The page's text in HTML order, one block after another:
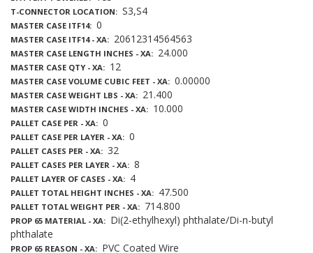
T-CONNECTOR LOCATION S3,S4
MASTER CASE ITF14 0
MASTER CASE ITF14 - XA 20612314564563
MASTER CASE LENGTH INCHES - XA 24.000
MASTER CASE QTY - XA 12
MASTER CASE VOLUME CUBIC FEET - XA 0.00000
MASTER CASE WEIGHT LBS - XA 21.400
MASTER CASE WIDTH INCHES - XA 10.000
PALLET CASE PER - XA 0
PALLET CASE PER LAYER - XA 0
PALLET CASES PER - XA 32
PALLET CASES PER LAYER - XA 8
PALLET LAYER OF CASES - XA 4
PALLET TOTAL HEIGHT INCHES - XA 47.500
PALLET TOTAL WEIGHT PER - XA 714.800
PROP 65 MATERIAL - XA
Di(2-ethylhexyl) phthalate/Di-n-butyl
phthalate
PROP 65 REASON - XA PVC Coated Wire